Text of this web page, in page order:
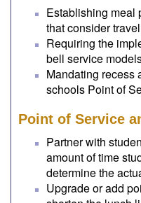
Establishing meal
that consider
Requiring the
bell service
Mandating recess
schools Point of
Point of Service
Partner with
amount of time
determine the
Upgrade or add